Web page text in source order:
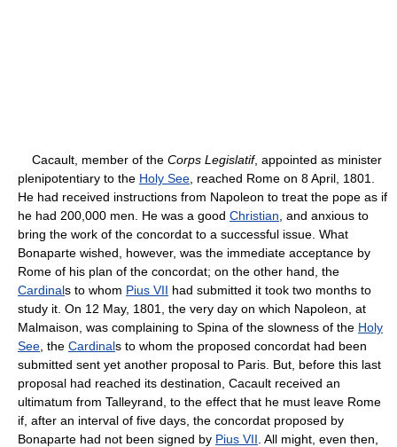
Cacault, member of the Corps Legislatif, appointed as minister
plenipotentiary to the Holy See , reached Rome on 8 April, 1801.
He had received instructions from Napoleon to treat the pope as if
he had 200,000 men. He was a good Christian , and anxious to
bring the work of the concordat to a successful issue. What
Bonaparte wished, however, was the immediate acceptance by
Rome of his plan of the concordat; on the other hand, the
Cardinals to whom Pius VII had submitted it took two months to
study it. On 12 May, 1801, the very day on which Napoleon, at
Malmaison, was complaining to Spina of the slowness of the Holy
See , the Cardinals to whom the proposed concordat had been
submitted sent yet another proposal to Paris. But, before this last
proposal had reached its destination, Cacault received an
ultimatum from Talleyrand, to the effect that he must leave Rome
if, after an interval of five days, the concordat proposed by
Bonaparte had not been signed by Pius VII . All might, even then,